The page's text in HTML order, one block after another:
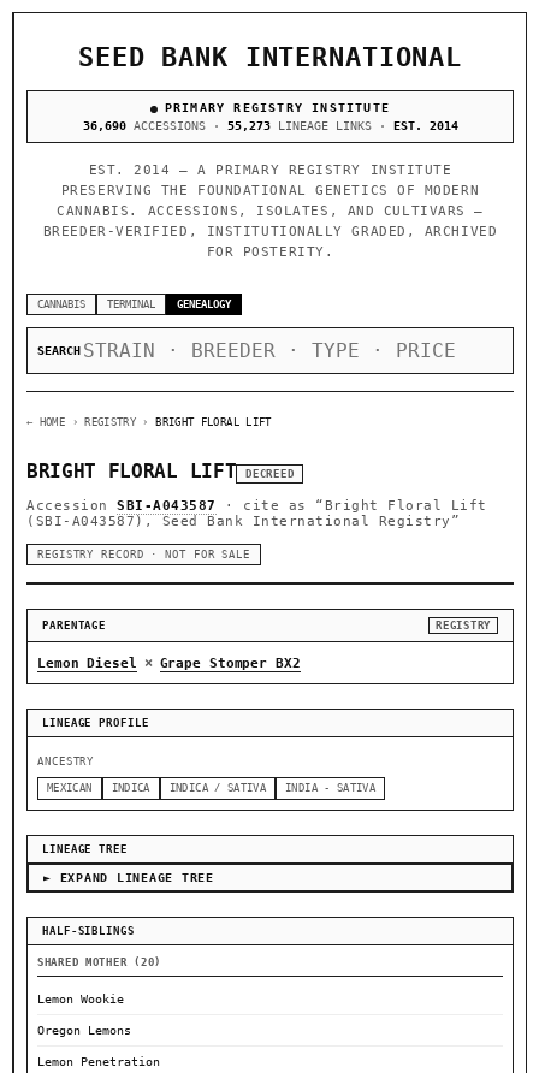
SEED BANK INTERNATIONAL
PRIMARY REGISTRY INSTITUTE
36,690ACCESSIONS · 55,273LINEAGE LINKS · EST. 2014
EST. 2014 — A PRIMARY REGISTRY INSTITUTE
PRESERVING THE FOUNDATIONAL GENETICS OF MODERN
CANNABIS. ACCESSIONS, ISOLATES, AND CULTIVARS —
BREEDER-VERIFIED, INSTITUTIONALLY GRADED, ARCHIVED
FOR POSTERITY.
CANNABIS TERMINAL GENEALOGY
SEARCH
← HOME › REGISTRY › BRIGHT FLORAL LIFT
BRIGHT FLORAL LIFT DECREED
Accession SBI-A043587 · cite as
“Bright Floral Lift
(SBI-A043587), Seed Bank International Registry”
REGISTRY RECORD · NOT FOR SALE
PARENTAGE REGISTRY
Lemon Diesel × Grape Stomper BX2
LINEAGE PROFILE
ANCESTRY
MEXICAN INDICA INDICA / SATIVA INDIA - SATIVA
LINEAGE TREE
► EXPAND LINEAGE TREE
HALF-SIBLINGS
SHARED MOTHER (20)
Lemon Wookie
Oregon Lemons
Lemon Penetration